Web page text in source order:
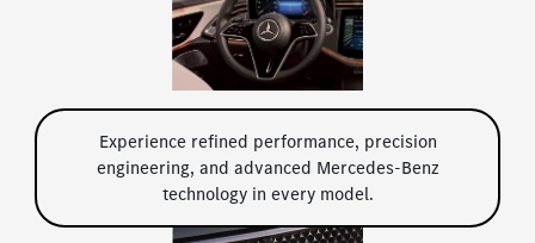
Experience refined performance, precision
engineering, and advanced Mercedes-Benz
technology in every model.